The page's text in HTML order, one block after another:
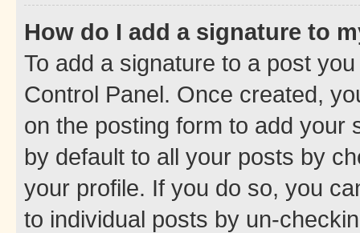
How do I add a signature to
To add a signature to a post
Control Panel. Once created,
on the posting form to add your
by default to all your posts by
your profile. If you do so, you
to individual posts by un-